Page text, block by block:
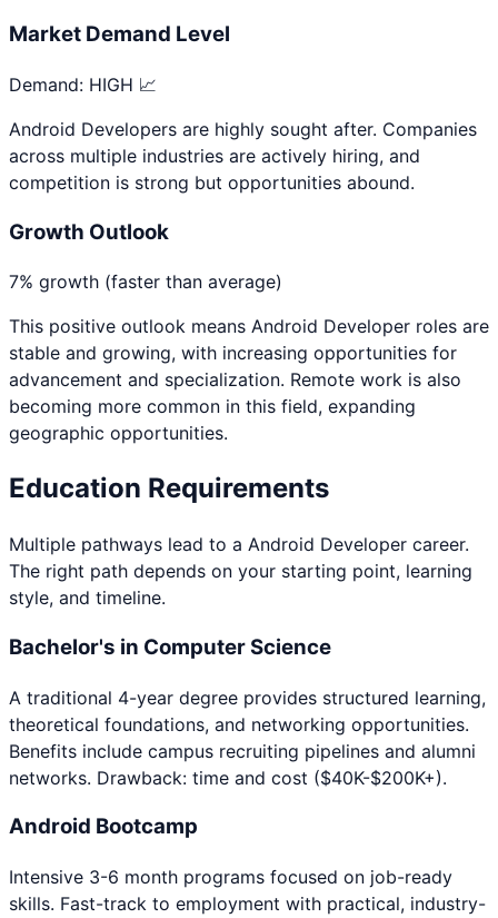
Market Demand Level
Demand: HIGH 📈
Android Developers are highly sought after. Companies
across multiple industries are actively hiring, and
competition is strong but opportunities abound.
Growth Outlook
7% growth (faster than average)
This positive outlook means Android Developer roles are
stable and growing, with increasing opportunities for
advancement and specialization. Remote work is also
becoming more common in this field, expanding
geographic opportunities.
Education Requirements
Multiple pathways lead to a Android Developer career.
The right path depends on your starting point, learning
style, and timeline.
Bachelor's in Computer Science
A traditional 4-year degree provides structured learning,
theoretical foundations, and networking opportunities.
Benefits include campus recruiting pipelines and alumni
networks. Drawback: time and cost ($40K-$200K+).
Android Bootcamp
Intensive 3-6 month programs focused on job-ready
skills. Fast-track to employment with practical, industry-